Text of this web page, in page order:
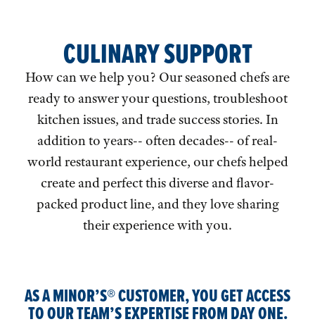
CULINARY SUPPORT
How can we help you? Our seasoned chefs are
ready to answer your questions, troubleshoot
kitchen issues, and trade success stories. In
addition to years-- often decades-- of real-
world restaurant experience, our chefs helped
create and perfect this diverse and flavor-
packed product line, and they love sharing
their experience with you.
AS A MINOR’S® CUSTOMER, YOU GET ACCESS
TO OUR TEAM’S EXPERTISE FROM DAY ONE.